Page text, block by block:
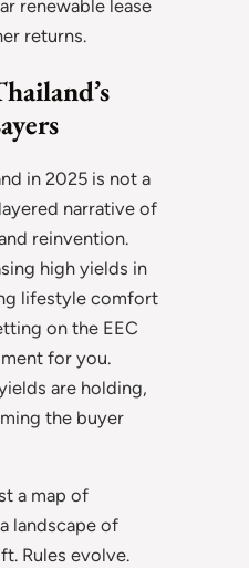
renewable lease
returns.
in 2025 is not a
narrative of
reinvention.
high yields in
lifestyle comfort
on the EEC
for you.
are holding,
the buyer
a map of
landscape of
Rules evolve.